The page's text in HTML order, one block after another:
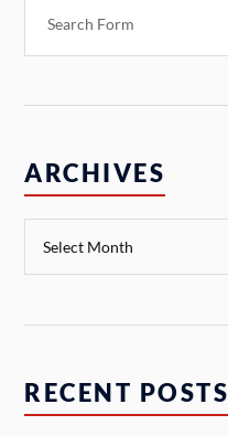
ARCHIVES
RECENT POSTS